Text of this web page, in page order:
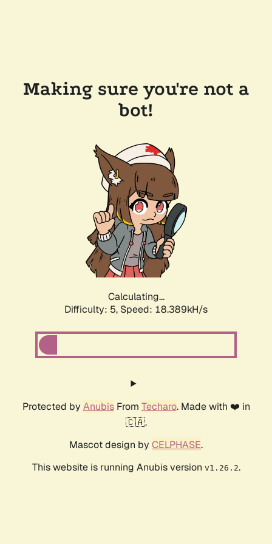
Making sure you're not a
bot!
Calculating...
Difficulty: 5, Speed: 18.389kH/s
Protected by AnubisFrom Techaro. Made with ❤️ in
🇨🇦.
Mascot design by CELPHASE.
This website is running Anubis version v1.26.2.